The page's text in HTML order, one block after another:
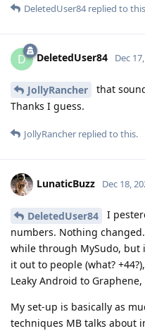
DeletedUser84replied to
D DeletedUser84 Dec
JollyRancher
that
Thanks I guess.
JollyRancher replied to this.
LunaticBuzz Dec 18,
DeletedUser84
I
numbers. Nothing
while through MySudo, but
it out to people (what?
Leaky Android to
My set-up is basically as
techniques MB talks about